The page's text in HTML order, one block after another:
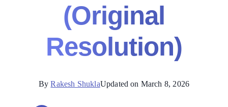
(Original
Resolution)
ByRakesh ShuklaUpdated on March 8, 2026